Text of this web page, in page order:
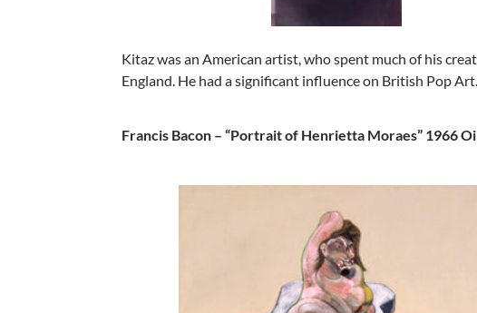
Kitaz was an American artist, who spent much of his
England. He had a significant influence on British Pop Art.
Francis Bacon – “Portrait of Henrietta Moraes” 1966